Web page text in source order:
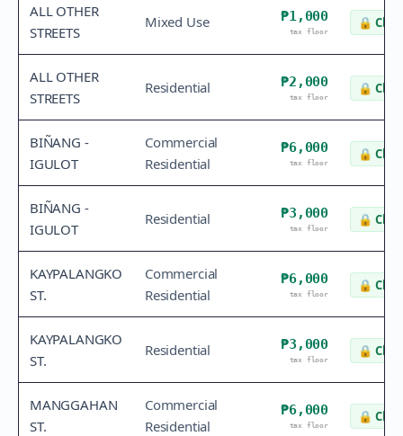
ALL OTHER
STREETS
Mixed Use ₱1,000
tax floor
🔒
ALL OTHER
STREETS
Residential ₱2,000
tax floor
🔒
BIÑANG -
IGULOT
Commercial
Residential
₱6,000
tax floor
🔒
BIÑANG -
IGULOT
Residential ₱3,000
tax floor
🔒
KAYPALANGKO
ST.
Commercial
Residential
₱6,000
tax floor
🔒
KAYPALANGKO
ST.
Residential ₱3,000
tax floor
🔒
MANGGAHAN
ST.
Commercial
Residential
₱6,000
tax floor
🔒